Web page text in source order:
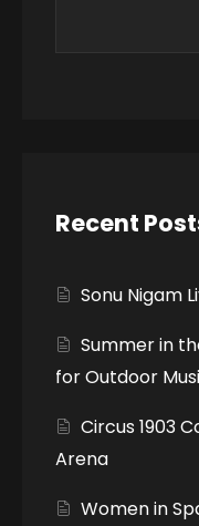
Recent
Sonu Nigam
Summer in
for Outdoor
Circus 1903
Arena
Women in